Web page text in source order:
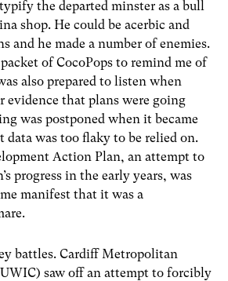
the departed minster as a bull
shop. He could be acerbic and
and he made a number of enemies.
of CocoPops to remind me of
also prepared to listen when
evidence that plans were going
was postponed when it became
data was too flaky to be relied on.
Action Plan, an attempt to
progress in the early years, was
manifest that it was a
battles. Cardiff Metropolitan
saw off an attempt to forcibly